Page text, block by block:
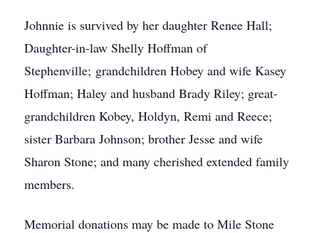
Johnnie is survived by her daughter Renee Hall;
Daughter-in-law Shelly Hoffman of
Stephenville; grandchildren Hobey and wife Kasey
Hoffman; Haley and husband Brady Riley; great-
grandchildren Kobey, Holdyn, Remi and Reece;
sister Barbara Johnson; brother Jesse and wife
Sharon Stone; and many cherished extended family
members.
Memorial donations may be made to Mile Stone